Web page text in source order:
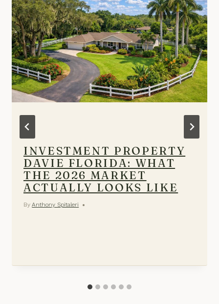
INVESTMENT PROPERTY
DAVIE FLORIDA: WHAT
THE 2026 MARKET
ACTUALLY LOOKS LIKE
By Anthony Spitaleri